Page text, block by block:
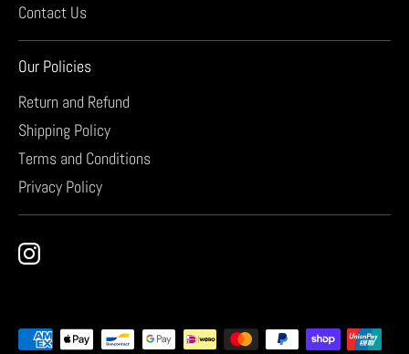
Contact Us
Our Policies
Return and Refund
Shipping Policy
Terms and Conditions
Privacy Policy
Payment